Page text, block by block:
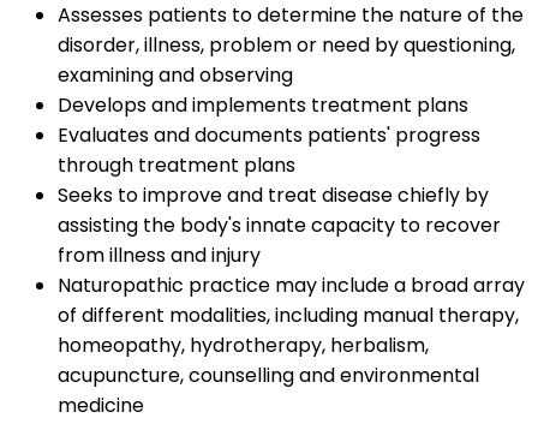
Assesses patients to determine the nature of the
disorder, illness, problem or need by questioning,
examining and observing
Develops and implements treatment plans
Evaluates and documents patients' progress
through treatment plans
Seeks to improve and treat disease chiefly by
assisting the body's innate capacity to recover
from illness and injury
Naturopathic practice may include a broad array
of different modalities, including manual therapy,
homeopathy, hydrotherapy, herbalism,
acupuncture, counselling and environmental
medicine